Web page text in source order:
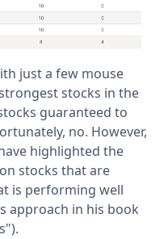
just a few mouse
stocks in the
guaranteed to
no. However,
highlighted the
stocks that are
is performing well
approach in his book